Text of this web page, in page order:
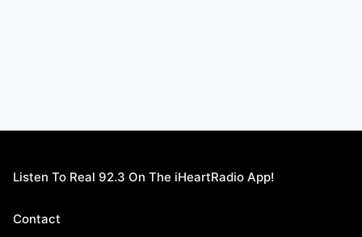
Listen To Real 92.3 On The iHeartRadio App!
Contact